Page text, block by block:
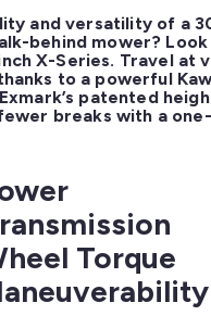
and versatility of a
behind mower?
X-Series. Travel at
to a powerful
patented
breaks with a
Torque